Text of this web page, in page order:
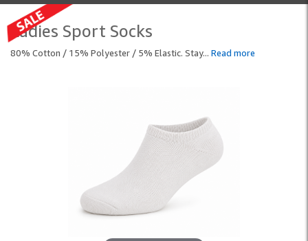
Ladies Sport Socks
80% Cotton / 15% Polyester / 5% Elastic. Stay... Read more